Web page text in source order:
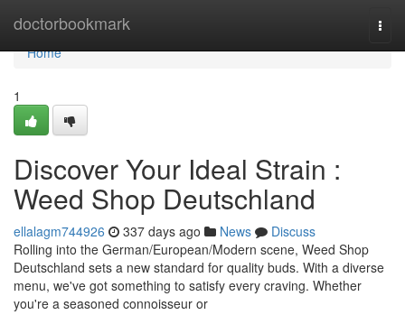
doctorbookmark
Home
Home
1
Discover Your Ideal Strain :
Weed Shop Deutschland
ellalagm744926 337 days ago News
Discuss
Rolling into the German/European/Modern scene, Weed Shop
Deutschland sets a new standard for quality buds. With a diverse
menu, we've got something to satisfy every craving. Whether
you're a seasoned connoisseur or